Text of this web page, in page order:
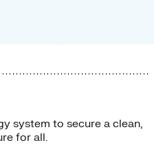
system to secure a clean,
for all.